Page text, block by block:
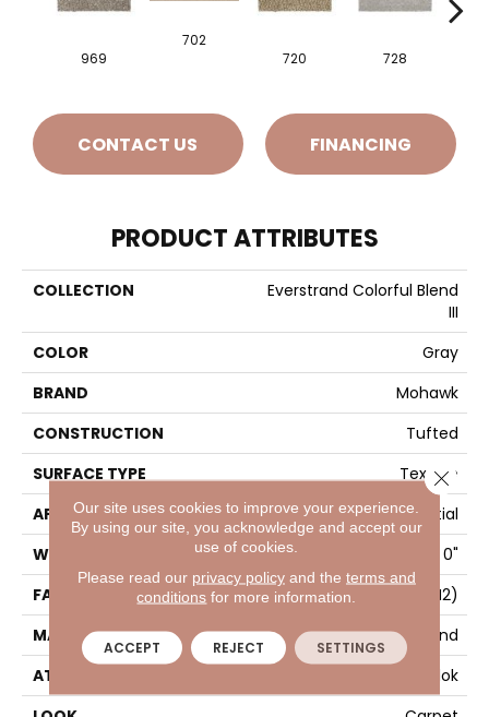
969
702
720
728
CONTACT US FINANCING
PRODUCT ATTRIBUTES
COLLECTION
Everstrand Colorful Blend
III
COLOR
Gray
BRAND
Mohawk
CONSTRUCTION
Tufted
SURFACE TYPE
Texture
APPLICATION
Residential
WIDTH
12' 0"
FACE WEIGHT
65 Oz/yd2 (2204 G/m2)
MATERIAL
EverStrand
ATTACHED PAD
Abac - Weldlok
Our site uses cookies to improve your experience.
By using our site, you acknowledge and accept our
use of cookies.
Please read our privacy policyand the terms and
conditions for more information.
ACCEPT REJECT SETTINGS
Close